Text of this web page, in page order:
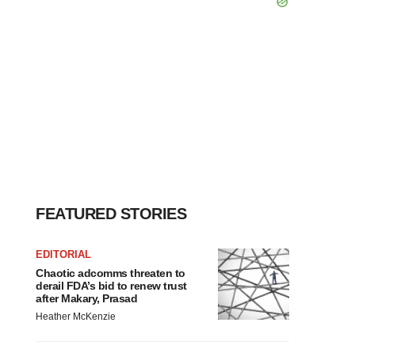
FEATURED STORIES
EDITORIAL
Chaotic adcomms threaten to
derail FDA’s bid to renew trust
after Makary, Prasad
Heather McKenzie